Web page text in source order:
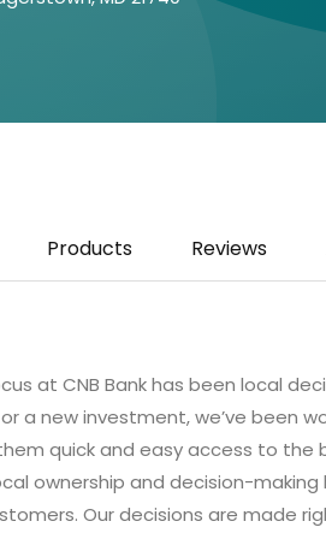
Products Reviews
at CNB Bank has been local
a new investment, we’ve been
quick and easy access to the
ownership and decision-making
Our decisions are made